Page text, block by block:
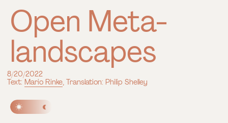
Open Meta-
landscapes
8/20/2022
Text: Mario Rinke, Translation: Philip Shelley